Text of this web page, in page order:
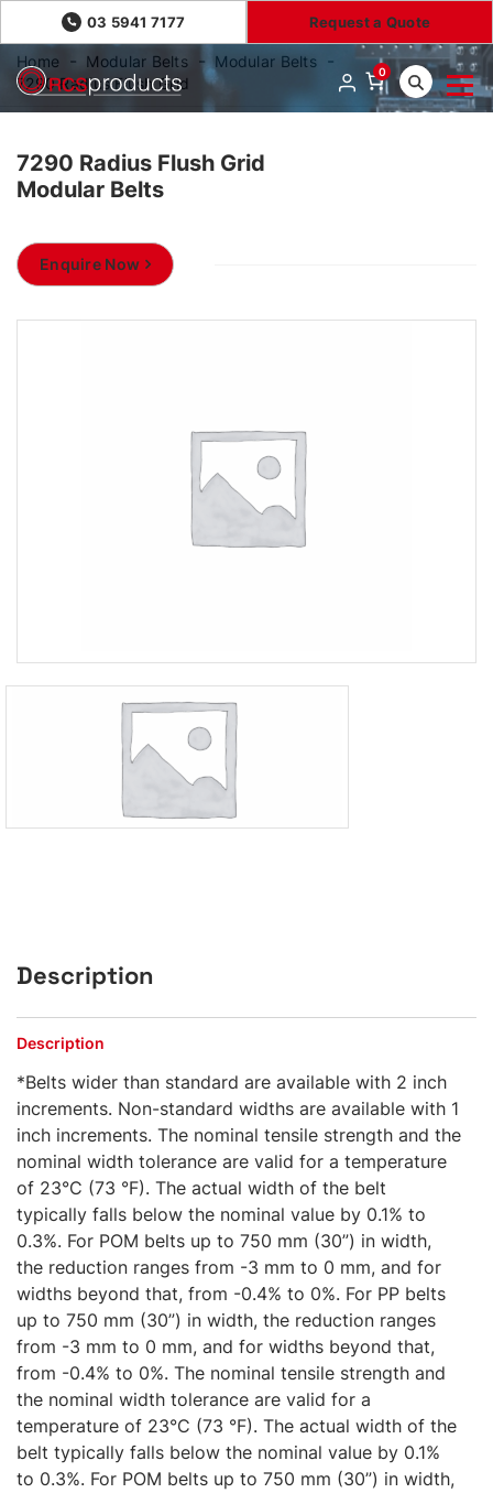
03 5941 7177 Request a Quote
0
Home Modular Belts
Modular Belts
7290 Radius Flush Grid
7290 Radius Flush Grid
Modular Belts
Enquire Now
Description
Description
*Belts wider than standard are available with 2 inch
increments. Non-standard widths are available with 1
inch increments. The nominal tensile strength and the
nominal width tolerance are valid for a temperature
of 23°C (73 °F). The actual width of the belt
typically falls below the nominal value by 0.1% to
0.3%. For POM belts up to 750 mm (30”) in width,
the reduction ranges from -3 mm to 0 mm, and for
widths beyond that, from -0.4% to 0%. For PP belts
up to 750 mm (30”) in width, the reduction ranges
from -3 mm to 0 mm, and for widths beyond that,
from -0.4% to 0%. The nominal tensile strength and
the nominal width tolerance are valid for a
temperature of 23°C (73 °F). The actual width of the
belt typically falls below the nominal value by 0.1%
to 0.3%. For POM belts up to 750 mm (30”) in width,